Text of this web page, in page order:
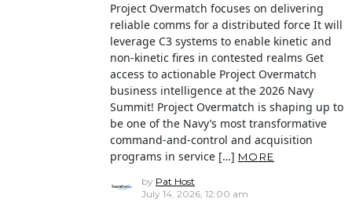
Project Overmatch focuses on delivering
reliable comms for a distributed force It will
leverage C3 systems to enable kinetic and
non-kinetic fires in contested realms Get
access to actionable Project Overmatch
business intelligence at the 2026 Navy
Summit! Project Overmatch is shaping up to
be one of the Navy’s most transformative
command-and-control and acquisition
programs in service […] MORE
by Pat Host
July 14, 2026, 12:00 am